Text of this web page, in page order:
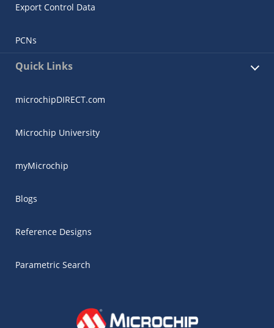
Export Control Data
PCNs
Quick Links
microchipDIRECT.com
Microchip University
myMicrochip
Blogs
Reference Designs
Parametric Search